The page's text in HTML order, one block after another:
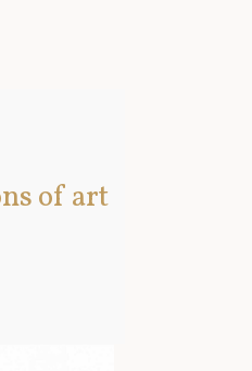
of art